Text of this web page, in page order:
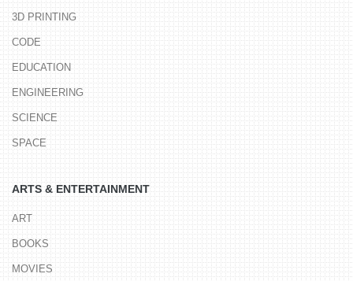
3D PRINTING
CODE
EDUCATION
ENGINEERING
SCIENCE
SPACE
ARTS & ENTERTAINMENT
ART
BOOKS
MOVIES